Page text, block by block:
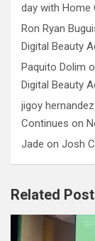
day with Home
Ron Ryan
Digital Beauty
Paquito Dolim
Digital Beauty
jigoy hernandez
Continues on
Jade on Josh
Related